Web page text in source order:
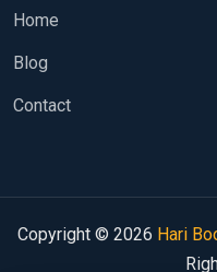
Home
Blog
Contact
Copyright © 2026 Hari